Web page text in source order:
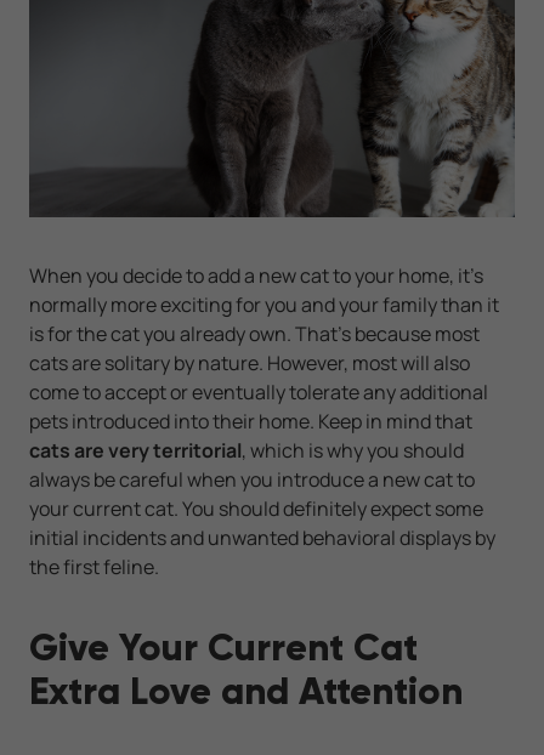
When you decide to add a new cat to your home, it’s
normally more exciting for you and your family than it
is for the cat you already own. That's because most
cats are solitary by nature. However, most will also
come to accept or eventually tolerate any additional
pets introduced into their home. Keep in mind that
cats are very territorial, which is why you should
always be careful when you introduce a new cat to
your current cat. You should definitely expect some
initial incidents and unwanted behavioral displays by
the first feline.
Give Your Current Cat
Extra Love and Attention